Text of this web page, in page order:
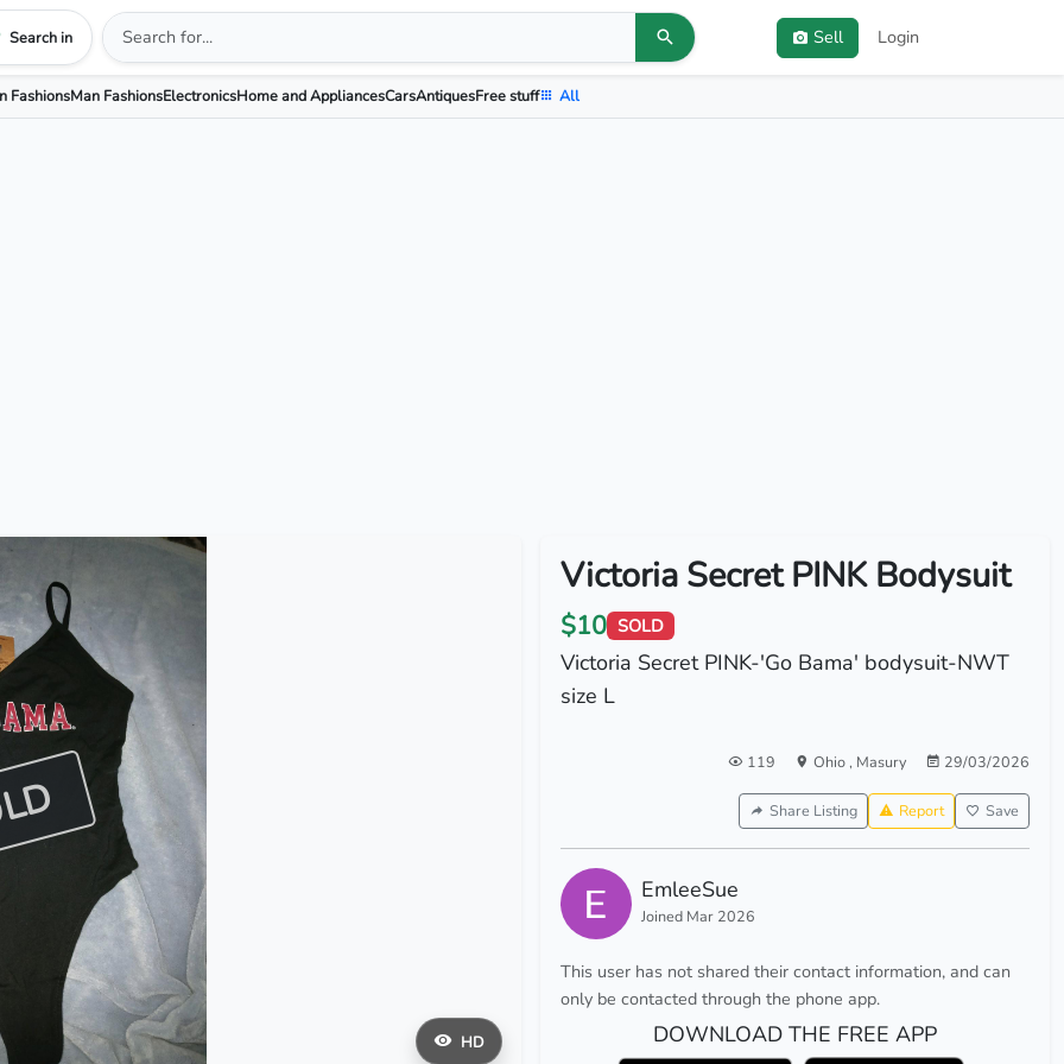
Search in Sell Login
FashionsMan FashionsElectronicsHome and AppliancesCarsAntiquesFree stuff All
HD
Victoria Secret PINK Bodysuit
$10 SOLD
Victoria Secret PINK-'Go Bama' bodysuit-NWT
size L
119 Ohio, Masury 29/03/2026
Share Listing Report Save
EmleeSue
Joined Mar 2026
This user has not shared their contact information, and can
only be contacted through the phone app.
DOWNLOAD THE FREE APP